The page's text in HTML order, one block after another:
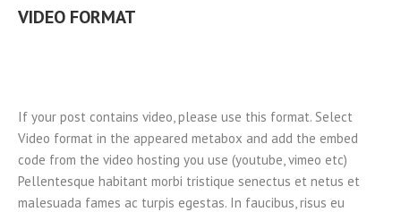
VIDEO FORMAT
If your post contains video, please use this format. Select
Video format in the appeared metabox and add the embed
code from the video hosting you use (youtube, vimeo etc)
Pellentesque habitant morbi tristique senectus et netus et
malesuada fames ac turpis egestas. In faucibus, risus eu